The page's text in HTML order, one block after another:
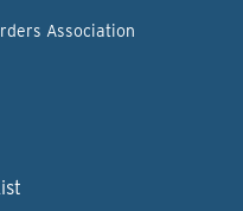
Association